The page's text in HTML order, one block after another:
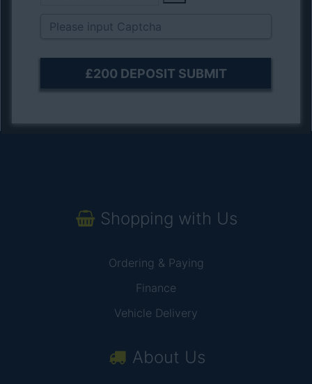
Shopping with Us
Ordering & Paying
Finance
Vehicle Delivery
About Us